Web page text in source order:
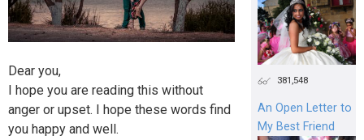
Dear you,
I hope you are reading this without
anger or upset. I hope these words find
you happy and well.
381,548
An Open Letter to
My Best Friend